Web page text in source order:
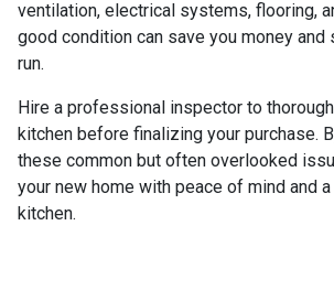
ventilation, electrical systems, flooring,
good condition can save you money
run.
Hire a professional inspector to
kitchen before finalizing your purchase.
these common but often overlooked
your new home with peace of mind and
kitchen.